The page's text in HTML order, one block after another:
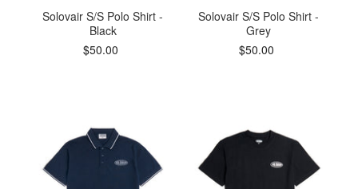
Solovair S/S Polo Shirt -
Black
$50.00
Solovair S/S Polo Shirt -
Grey
$50.00